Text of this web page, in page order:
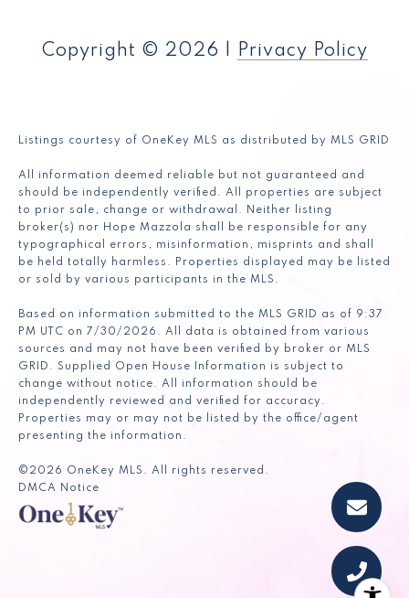
Copyright © 2026 | Privacy Policy
Listings courtesy of OneKey MLS as distributed by MLS GRID
All information deemed reliable but not guaranteed and
should be independently verified. All properties are subject
to prior sale, change or withdrawal. Neither listing
broker(s) nor Hope Mazzola shall be responsible for any
typographical errors, misinformation, misprints and shall
be held totally harmless. Properties displayed may be listed
or sold by various participants in the MLS.
Based on information submitted to the MLS GRID as of 9:37
PM UTC on 7/30/2026. All data is obtained from various
sources and may not have been verified by broker or MLS
GRID. Supplied Open House Information is subject to
change without notice. All information should be
independently reviewed and verified for accuracy.
Properties may or may not be listed by the office/agent
presenting the information.
©2026 OneKey MLS . All rights reserved.
DMCA Notice